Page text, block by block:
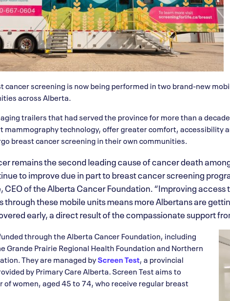
cancer screening is now being performed in two brand-new
across Alberta.
trailers that had served the province for more than a
technology, offer greater comfort, accessibility
breast cancer screening in their own communities.
remains the second leading cause of cancer death
to improve due in part to breast cancer screening
CEO of the Alberta Cancer Foundation. “Improving access
through these mobile units means more Albertans are
early, a direct result of the compassionate support
through the Alberta Cancer Foundation, including
Grande Prairie Regional Health Foundation and Northern
They are managed byScreen Test, a provincial
by Primary Care Alberta. Screen Test aims to
of women, aged 45 to 74, who receive regular breast